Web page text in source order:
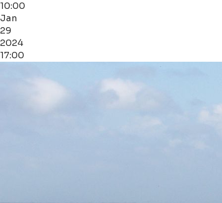
10:00
Jan
29
2024
17:00